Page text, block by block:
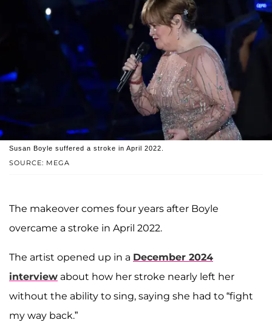
SOURCE: MEGA
Susan Boyle suffered a stroke in April 2022.
The makeover comes four years after Boyle
overcame a stroke in April 2022.
The artist opened up in a December 2024
interview about how her stroke nearly left her
without the ability to sing, saying she had to “fight
my way back.”